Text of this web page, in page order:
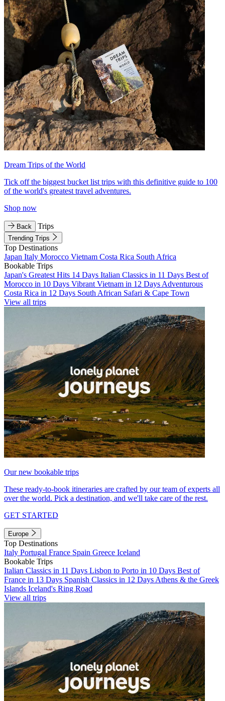
Dream Trips of the World
Tick off the biggest bucket list trips with this definitive guide to 100
of the world's greatest travel adventures.
Shop now
Back Trips
Trending Trips
Top Destinations
Japan Italy Morocco Vietnam Costa Rica South Africa
Bookable Trips
Japan's Greatest Hits 14 Days Italian Classics in 11 Days Best of
Morocco in 10 Days Vibrant Vietnam in 12 Days Adventurous
Costa Rica in 12 Days South African Safari & Cape Town
View all trips
Our new bookable trips
These ready-to-book itineraries are crafted by our team of experts all
over the world. Pick a destination, and we'll take care of the rest.
GET STARTED
Europe
Top Destinations
Italy Portugal France Spain Greece Iceland
Bookable Trips
Italian Classics in 11 Days Lisbon to Porto in 10 Days Best of
France in 13 Days Spanish Classics in 12 Days Athens & the Greek
Islands Iceland's Ring Road
View all trips